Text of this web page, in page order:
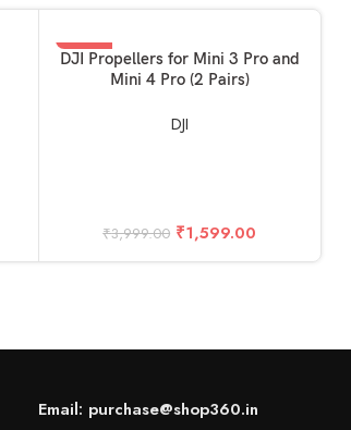
-60%
ADD TO BASKET
DJI Propellers for Mini 3 Pro and
Mini 4 Pro (2 Pairs)
DJI
₹3,999.00 ₹1,599.00
Email: purchase@shop360.in